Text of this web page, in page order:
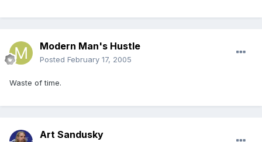
Modern Man's Hustle
Posted February 17, 2005
Waste of time.
Art Sandusky